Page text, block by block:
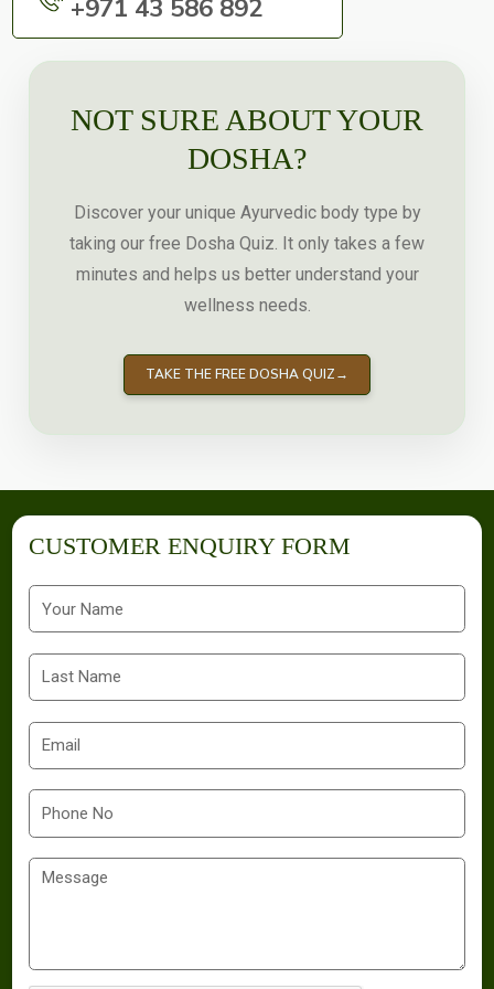
+971 43 586 892
NOT SURE ABOUT YOUR
DOSHA?
Discover your unique Ayurvedic body type by
taking our free Dosha Quiz. It only takes a few
minutes and helps us better understand your
wellness needs.
TAKE THE FREE DOSHA QUIZ→
CUSTOMER ENQUIRY FORM